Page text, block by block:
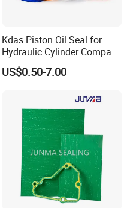
Kdas Piston Oil Seal for
Hydraulic Cylinder Compact
Double Acting Seal Kit
US$0.50-7.00